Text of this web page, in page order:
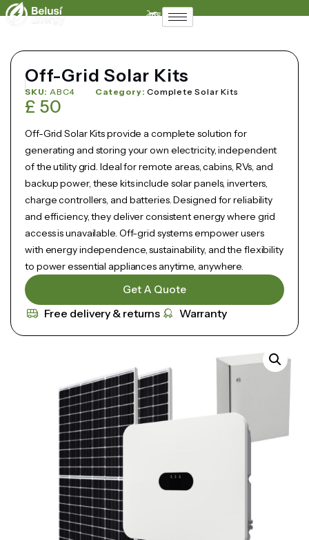
Off-Grid Solar Kits
SKU: ABC4 Category:Complete Solar Kits
£ 50
Off-Grid Solar Kits provide a complete solution for
generating and storing your own electricity, independent
of the utility grid. Ideal for remote areas, cabins, RVs, and
backup power, these kits include solar panels, inverters,
charge controllers, and batteries. Designed for reliability
and efficiency, they deliver consistent energy where grid
access is unavailable. Off-grid systems empower users
with energy independence, sustainability, and the flexibility
to power essential appliances anytime, anywhere.
Get A Quote
Free delivery & returns Warranty